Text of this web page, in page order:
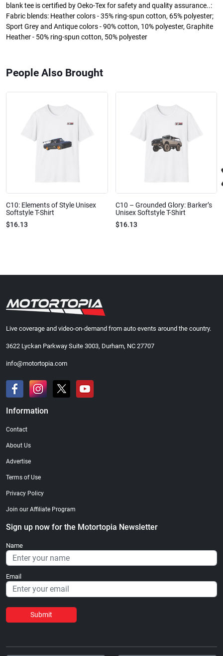
blank tee is certified by Oeko-Tex for safety and quality assurance..:
Fabric blends: Heather colors - 35% ring-spun cotton, 65% polyester;
Sport Grey and Antique colors - 90% cotton, 10% polyester, Graphite
Heather - 50% ring-spun cotton, 50% polyester
People Also Brought
C10: Elements of Style Unisex
Softstyle T-Shirt
$16.13
C10 – Grounded Glory: Barker’s
Unisex Softstyle T-Shirt
$16.13
Live coverage and video-on-demand from auto events around the country.
3622 Lyckan Parkway Suite 3003, Durham, NC 27707
info@motortopia.com
Information
Contact
About Us
Advertise
Terms of Use
Privacy Policy
Join our Affiliate Program
Sign up now for the Motortopia Newsletter
Name
Email
Submit